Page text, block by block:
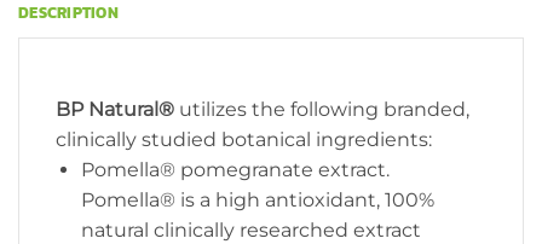
DESCRIPTION
BP Natural® utilizes the following branded,
clinically studied botanical ingredients:
Pomella® pomegranate extract.
Pomella® is a high antioxidant, 100%
natural clinically researched extract